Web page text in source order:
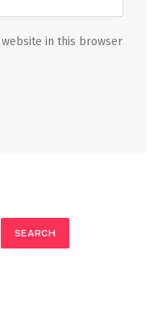
website in this browser
SEARCH